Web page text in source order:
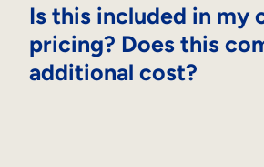
Is this included in my
pricing? Does this
additional cost?